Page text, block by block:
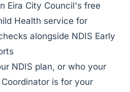
Eira City Council's free
Health service for
alongside NDIS Early
NDIS plan, or who your
is for your